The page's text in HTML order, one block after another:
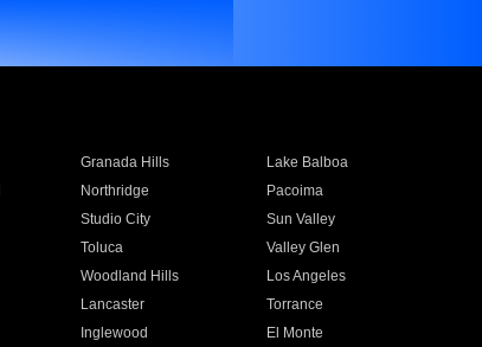
Granada Hills
Lake Balboa
Northridge
Pacoima
Studio City
Sun Valley
Toluca
Valley Glen
Woodland Hills
Los Angeles
Lancaster
Torrance
Inglewood
El Monte